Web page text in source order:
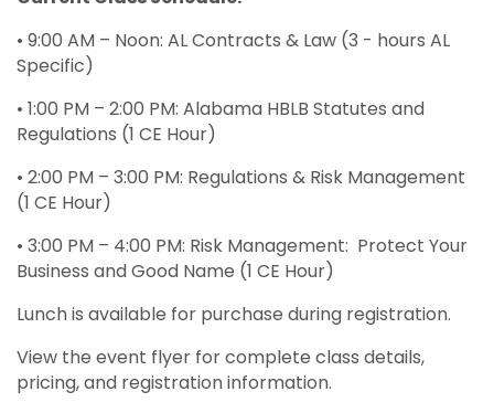
• 9:00 AM – Noon: AL Contracts & Law (3 - hours AL
Specific)
• 1:00 PM – 2:00 PM: Alabama HBLB Statutes and
Regulations (1 CE Hour)
• 2:00 PM – 3:00 PM: Regulations & Risk Management
(1 CE Hour)
• 3:00 PM – 4:00 PM: Risk Management: Protect Your
Business and Good Name (1 CE Hour)
Lunch is available for purchase during registration.
View the event flyer for complete class details,
pricing, and registration information.